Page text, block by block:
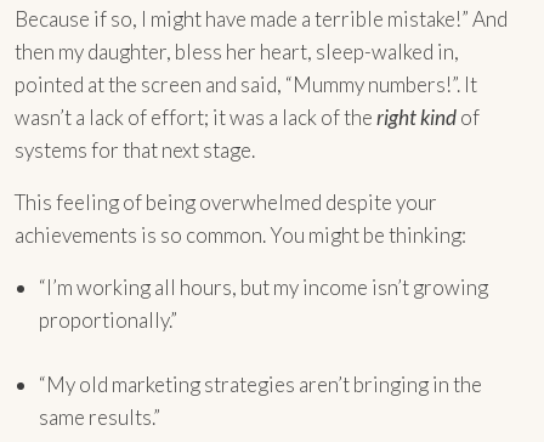
Because if so, I might have made a terrible mistake!” And
then my daughter, bless her heart, sleep-walked in,
pointed at the screen and said, “Mummy numbers!”. It
wasn’t a lack of effort; it was a lack of theright kindof
systems for that next stage.
This feeling of being overwhelmed despite your
achievements is so common. You might be thinking:
“I’m working all hours, but my income isn’t growing
proportionally.”
“My old marketing strategies aren’t bringing in the
same results.”